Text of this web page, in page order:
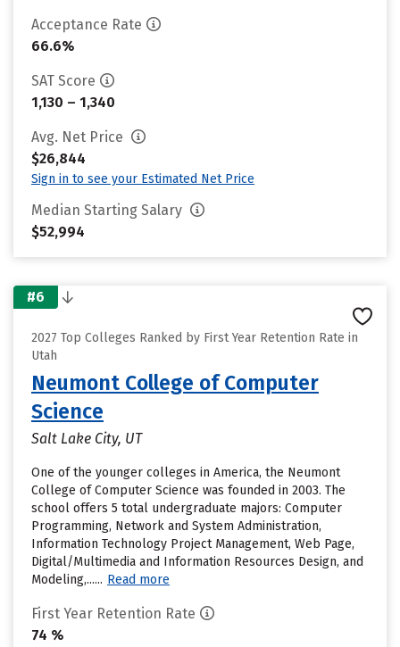
Acceptance Rate
66.6%
SAT Score
1,130 – 1,340
Avg. Net Price
$26,844
Sign in to see your Estimated Net Price
Median Starting Salary
$52,994
#6
2027 Top Colleges Ranked by First Year Retention Rate in
Utah
Neumont College of Computer
Science
Salt Lake City, UT
One of the younger colleges in America, the Neumont
College of Computer Science was founded in 2003. The
school offers 5 total undergraduate majors: Computer
Programming, Network and System Administration,
Information Technology Project Management, Web Page,
Digital/Multimedia and Information Resources Design, and
Modeling,...... Read more
First Year Retention Rate
74 %